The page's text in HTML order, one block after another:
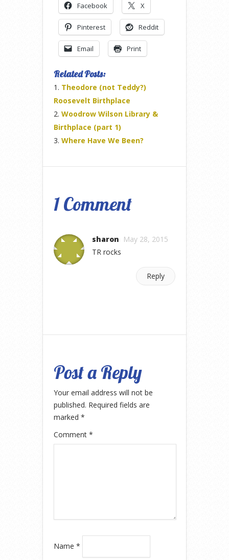
Facebook X
Pinterest Reddit
Email Print
Related Posts:
Theodore (not Teddy?)
Roosevelt Birthplace
Woodrow Wilson Library &
Birthplace (part 1)
Where Have We Been?
1 Comment
sharon May 28, 2015
TR rocks
Reply
Post a Reply
Your email address will not be
published. Required fields are
marked *
Comment *
Name *